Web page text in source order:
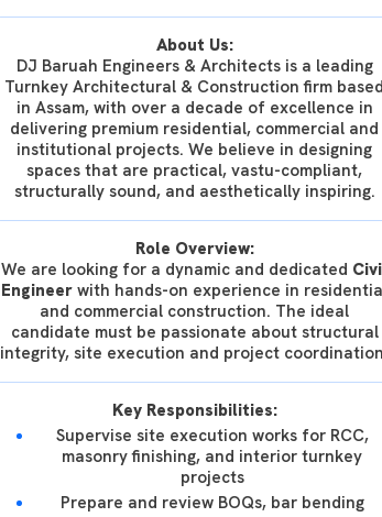
About Us:
DJ Baruah Engineers & Architects is a leading
Turnkey Architectural & Construction firm based
in Assam, with over a decade of excellence in
delivering premium residential, commercial and
institutional projects. We believe in designing
spaces that are practical, vastu-compliant,
structurally sound, and aesthetically inspiring.
Role Overview:
We are looking for a dynamic and dedicated
Engineer with hands-on experience in
and commercial construction. The ideal
candidate must be passionate about structural
integrity, site execution and project
Key Responsibilities:
Supervise site execution works for RCC,
masonry finishing, and interior turnkey
projects
Prepare and review BOQs, bar bending